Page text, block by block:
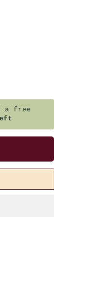
a free